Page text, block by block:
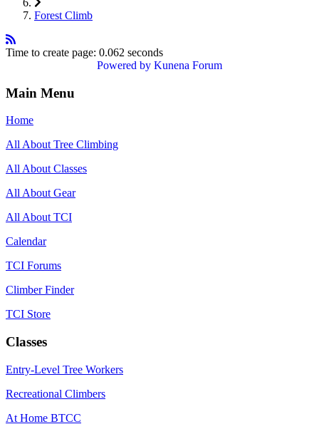
Forest Climb
Time to create page: 0.062 seconds
Powered by Kunena Forum
Main Menu
Home
All About Tree Climbing
All About Classes
All About Gear
All About TCI
Calendar
TCI Forums
Climber Finder
TCI Store
Classes
Entry-Level Tree Workers
Recreational Climbers
At Home BTCC